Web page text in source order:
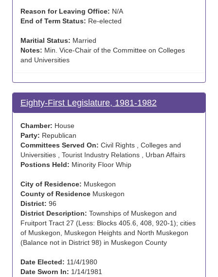
Reason for Leaving Office: N/A
End of Term Status: Re-elected
Maritial Status: Married
Notes: Min. Vice-Chair of the Committee on Colleges
and Universities
Eighty-First Legislature, 1981-1982
Chamber: House
Party: Republican
Committees Served On: Civil Rights , Colleges and
Universities , Tourist Industry Relations , Urban Affairs
Postions Held: Minority Floor Whip
City of Residence: Muskegon
County of Residence Muskegon
District: 96
District Description: Townships of Muskegon and
Fruitport Tract 27 (Less: Blocks 405.6, 408, 920-1); cities
of Muskegon, Muskegon Heights and North Muskegon
(Balance not in District 98) in Muskegon County
Date Elected: 11/4/1980
Date Sworn In: 1/14/1981